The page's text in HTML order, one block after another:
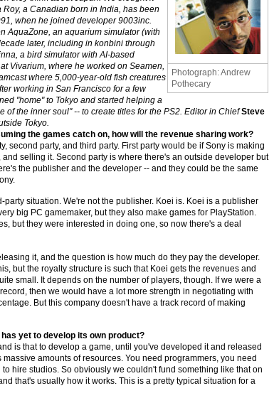
Photograph: Andrew
Pothecary
a Canadian born in India, has been
when he joined developer 9003inc.
AquaZone, an aquarium simulator (with
later, including in konbini through
a bird simulator with AI-based
Vivarium, where he worked on Seamen,
where 5,000-year-old fish creatures
working in San Francisco for a few
"home" to Tokyo and started helping a
the inner soul" -- to create titles for the PS2. Editor in Chief Steve
Tokyo.
the games catch on, how will the revenue sharing work?
second party, and third party. First party would be if Sony is making
selling it. Second party is where there's an outside developer but
the publisher and the developer -- and they could be the same
party situation. We're not the publisher. Koei is. Koei is a publisher
big PC gamemaker, but they also make games for PlayStation.
but they were interested in doing one, so now there's a deal
it, and the question is how much do they pay the developer.
but the royalty structure is such that Koei gets the revenues and
small. It depends on the number of players, though. If we were a
then we would have a lot more strength in negotiating with
But this company doesn't have a track record of making
yet to develop its own product?
is that to develop a game, until you've developed it and released
amounts of resources. You need programmers, you need
hire studios. So obviously we couldn't fund something like that on
that's usually how it works. This is a pretty typical situation for a